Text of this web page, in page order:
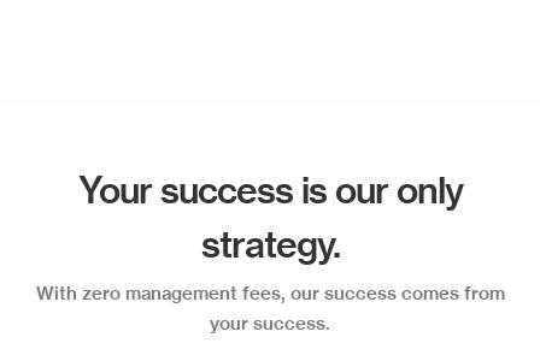
Your success is our only
strategy.
With zero management fees, our success comes from
your success.